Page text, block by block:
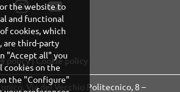
policy|Cookie policy
unico. Via del Vecchio Politecnico, 8 –
the website to
and functional
cookies, which
are third-party
"Accept all" you
cookies on the
the "Configure"